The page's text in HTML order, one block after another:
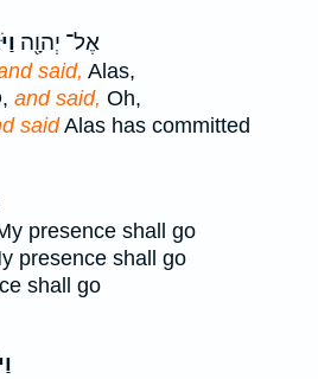
אֶל־ יְהוָ֖ה
said, Alas,
and said, Oh,
saidAlas has committed
presence shall go
presence shall go
shall go